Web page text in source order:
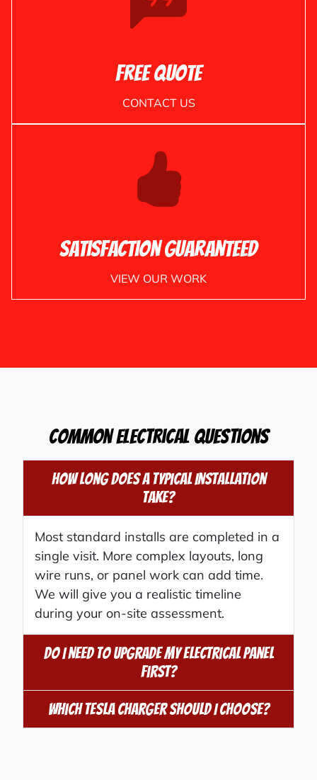
Free Quote
CONTACT US
Satisfaction Guaranteed
VIEW OUR WORK
Common Electrical Questions
How Long Does A Typical Installation
Take?
Most standard installs are completed in a
single visit. More complex layouts, long
wire runs, or panel work can add time.
We will give you a realistic timeline
during your on-site assessment.
Do I Need To Upgrade My Electrical Panel
First?
Which Tesla Charger Should I Choose?